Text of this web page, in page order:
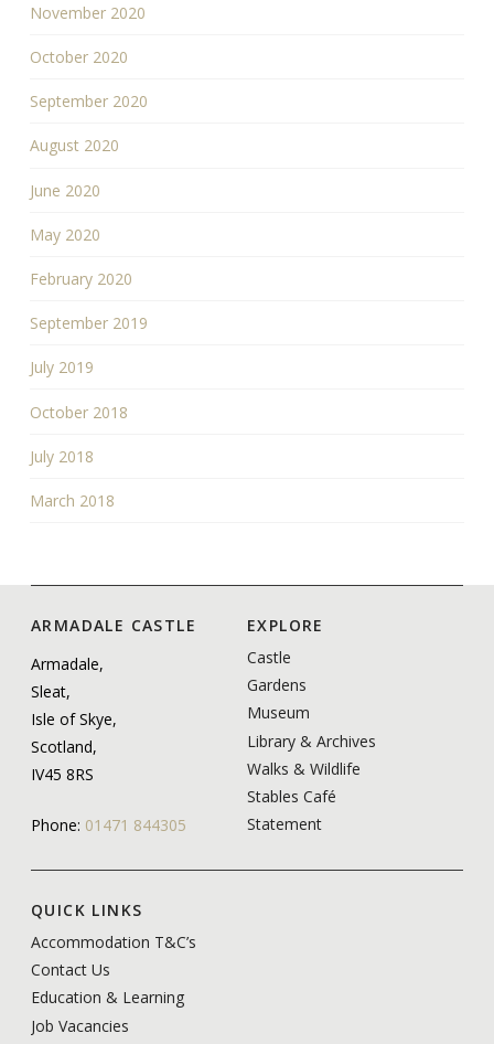
November 2020
October 2020
September 2020
August 2020
June 2020
May 2020
February 2020
September 2019
July 2019
October 2018
July 2018
March 2018
ARMADALE CASTLE
Armadale,
Sleat,
Isle of Skye,
Scotland,
IV45 8RS
Phone: 01471 844305
EXPLORE
Castle
Gardens
Museum
Library & Archives
Walks & Wildlife
Stables Café
Statement
QUICK LINKS
Accommodation T&C’s
Contact Us
Education & Learning
Job Vacancies